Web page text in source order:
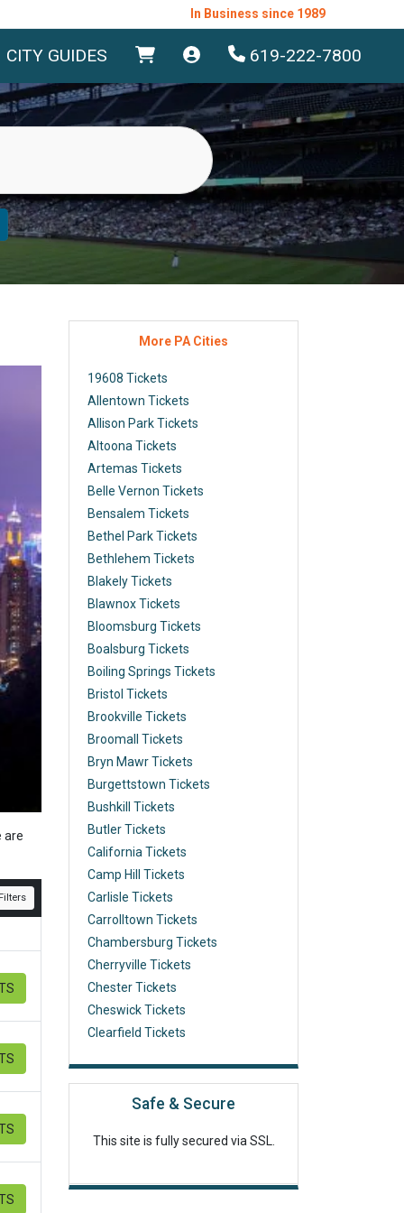
In Business since 1989
CITY GUIDES 619-222-7800
are
More PA Cities
19608 Tickets
Allentown Tickets
Allison Park Tickets
Altoona Tickets
Artemas Tickets
Belle Vernon Tickets
Bensalem Tickets
Bethel Park Tickets
Bethlehem Tickets
Blakely Tickets
Blawnox Tickets
Bloomsburg Tickets
Boalsburg Tickets
Boiling Springs Tickets
Bristol Tickets
Brookville Tickets
Broomall Tickets
Bryn Mawr Tickets
Burgettstown Tickets
Bushkill Tickets
Butler Tickets
California Tickets
Camp Hill Tickets
Carlisle Tickets
Carrolltown Tickets
Chambersburg Tickets
Cherryville Tickets
Chester Tickets
Cheswick Tickets
Clearfield Tickets
Safe & Secure
This site is fully secured via SSL.